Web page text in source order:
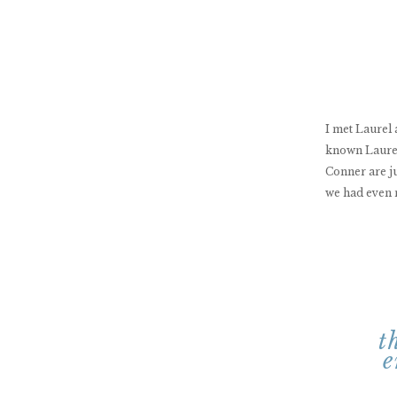
I met Laurel
known
Conner are
we had